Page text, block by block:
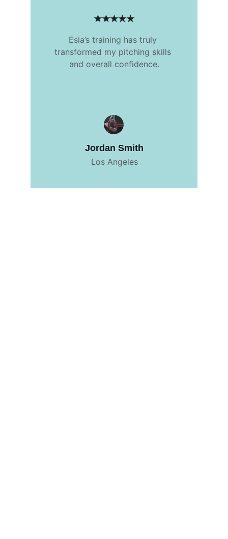
Esia’s training has truly
transformed my pitching skills
and overall confidence.
Jordan Smith
Los Angeles
★★★★★